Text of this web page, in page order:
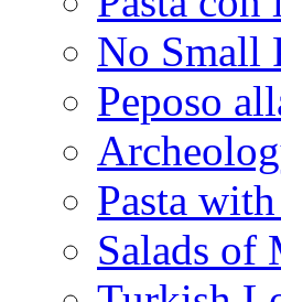
No Small
Peposo
Pasta
Salads of